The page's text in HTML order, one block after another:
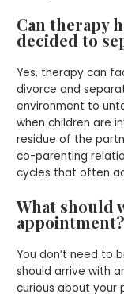
Can therapy
decided to
Yes, therapy can
divorce and
environment to
when children are
residue of the
co-parenting
cycles that often
What should
appointment?
You don’t need to
should arrive with
curious about your